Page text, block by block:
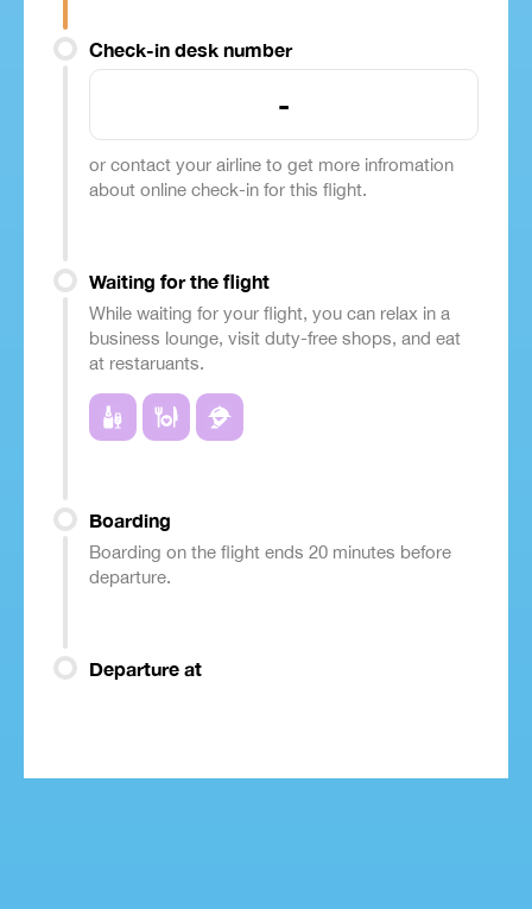
Check-in desk number
-
or contact your airline to get more infromation
about online check-in for this flight.
Waiting for the flight
While waiting for your flight, you can relax in a
business lounge, visit duty-free shops, and eat
at restaruants.
Boarding
Boarding on the flight ends 20 minutes before
departure.
Departure at